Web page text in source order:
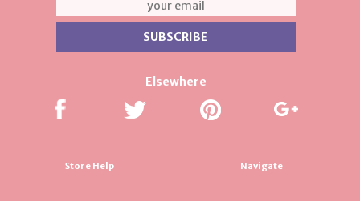
Elsewhere
Store Help Navigate